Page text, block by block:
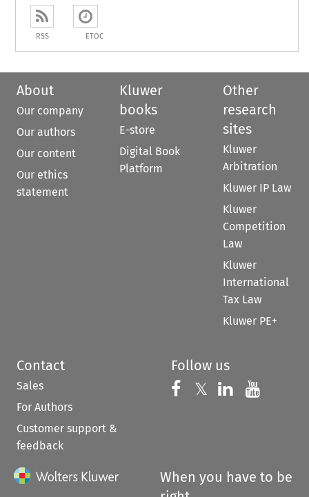
RSS ETOC
About
Our company
Our authors
Our content
Our ethics
statement
Kluwer
books
E-store
Digital Book
Platform
Other
research
sites
Kluwer
Arbitration
Kluwer IP Law
Kluwer
Competition
Law
Kluwer
International
Tax Law
Kluwer PE+
Contact
Sales
For Authors
Customer support &
feedback
Follow us
Follow us on
𝕏 Follow us on
Follow us
When you have to be